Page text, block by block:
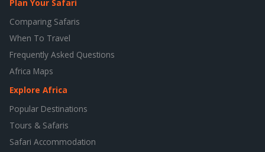
Plan Your Safari
Comparing Safaris
When To Travel
Frequently Asked Questions
Africa Maps
Explore Africa
Popular Destinations
Tours & Safaris
Safari Accommodation